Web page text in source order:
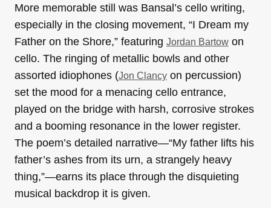
More memorable still was Bansal’s cello writing,
especially in the closing movement, “I Dream my
Father on the Shore,” featuring Jordan Bartow on
cello. The ringing of metallic bowls and other
assorted idiophones (Jon Clancy on percussion)
set the mood for a menacing cello entrance,
played on the bridge with harsh, corrosive strokes
and a booming resonance in the lower register.
The poem’s detailed narrative—“My father lifts his
father’s ashes from its urn, a strangely heavy
thing,”—earns its place through the disquieting
musical backdrop it is given.